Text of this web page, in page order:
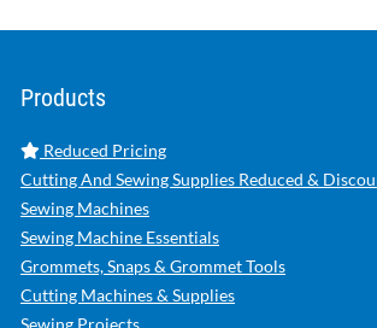
Products
Reduced Pricing
Cutting And Sewing Supplies Reduced &
Sewing Machines
Sewing Machine Essentials
Grommets, Snaps & Grommet Tools
Cutting Machines & Supplies